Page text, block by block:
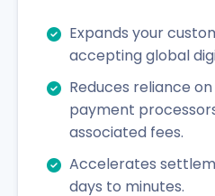
Expands your
accepting global
Reduces reliance
payment
associated fees.
Accelerates
days to minutes.